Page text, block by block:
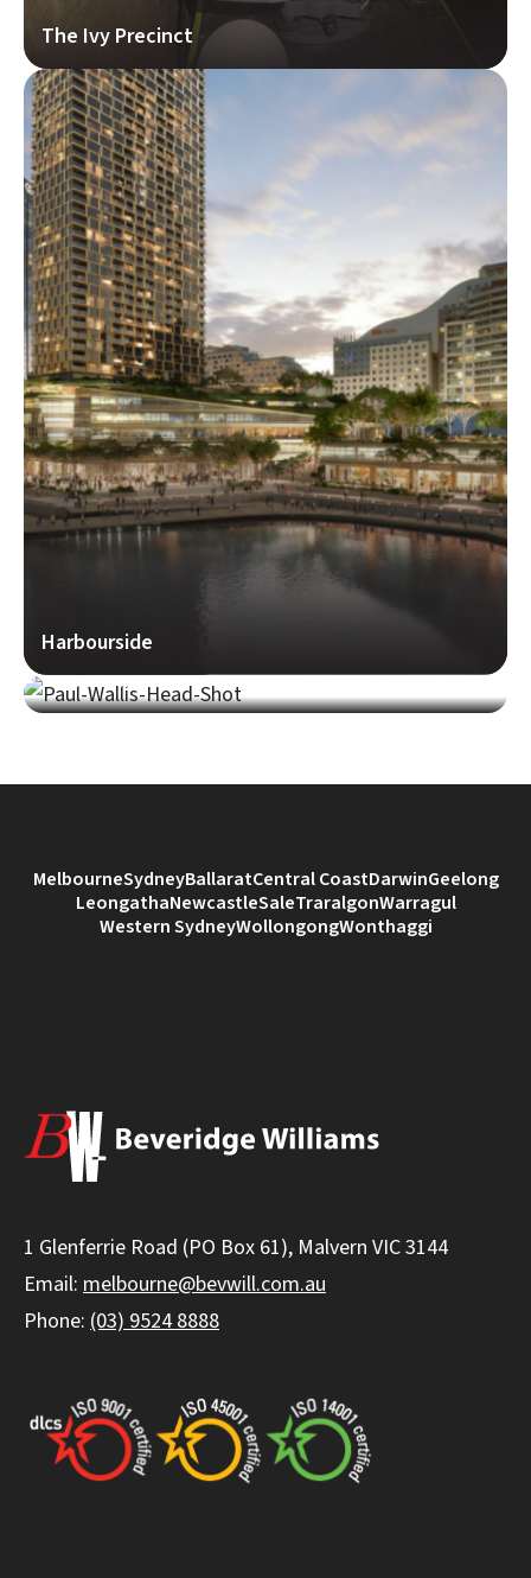
The Ivy Precinct
Harbourside
Paul Wallis
MelbourneSydneyBallaratCentral CoastDarwinGeelong
LeongathaNewcastleSaleTraralgonWarragul
Western SydneyWollongongWonthaggi
1 Glenferrie Road (PO Box 61), Malvern VIC 3144
Email: melbourne@bevwill.com.au
Phone: (03) 9524 8888